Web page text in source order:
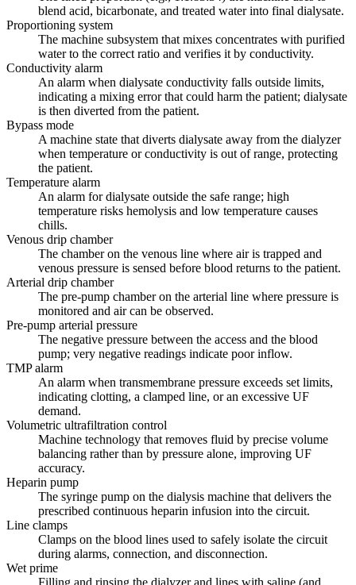
blend acid, bicarbonate, and treated water into final dialysate.
Proportioning system
The machine subsystem that mixes concentrates with purified
water to the correct ratio and verifies it by conductivity.
Conductivity alarm
An alarm when dialysate conductivity falls outside limits,
indicating a mixing error that could harm the patient; dialysate
is then diverted from the patient.
Bypass mode
A machine state that diverts dialysate away from the dialyzer
when temperature or conductivity is out of range, protecting
the patient.
Temperature alarm
An alarm for dialysate outside the safe range; high
temperature risks hemolysis and low temperature causes
chills.
Venous drip chamber
The chamber on the venous line where air is trapped and
venous pressure is sensed before blood returns to the patient.
Arterial drip chamber
The pre-pump chamber on the arterial line where pressure is
monitored and air can be observed.
Pre-pump arterial pressure
The negative pressure between the access and the blood
pump; very negative readings indicate poor inflow.
TMP alarm
An alarm when transmembrane pressure exceeds set limits,
indicating clotting, a clamped line, or an excessive UF
demand.
Volumetric ultrafiltration control
Machine technology that removes fluid by precise volume
balancing rather than by pressure alone, improving UF
accuracy.
Heparin pump
The syringe pump on the dialysis machine that delivers the
prescribed continuous heparin infusion into the circuit.
Line clamps
Clamps on the blood lines used to safely isolate the circuit
during alarms, connection, and disconnection.
Wet prime
Filling and rinsing the dialyzer and lines with saline (and